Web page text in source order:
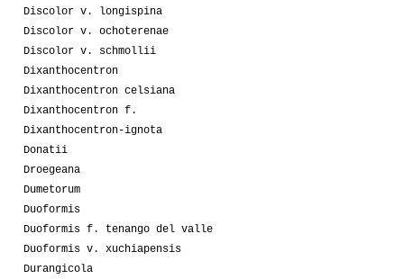
Discolor v. longispina
Discolor v. ochoterenae
Discolor v. schmollii
Dixanthocentron
Dixanthocentron celsiana
Dixanthocentron f.
Dixanthocentron-ignota
Donatii
Droegeana
Dumetorum
Duoformis
Duoformis f. tenango del valle
Duoformis v. xuchiapensis
Durangicola